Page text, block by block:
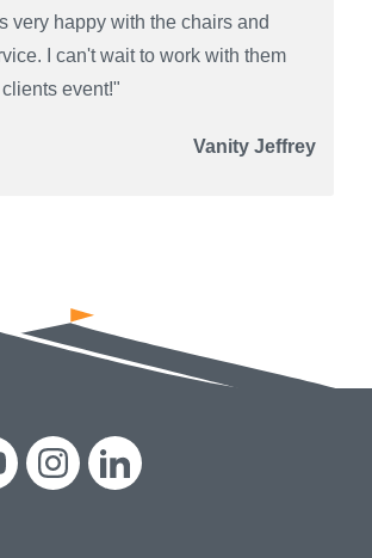
very happy with the chairs and
I can't wait to work with them
event!"
Vanity Jeffrey